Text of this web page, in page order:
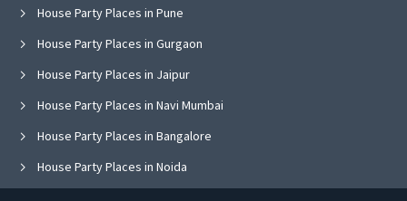
House Party Places in Pune
House Party Places in Gurgaon
House Party Places in Jaipur
House Party Places in Navi Mumbai
House Party Places in Bangalore
House Party Places in Noida